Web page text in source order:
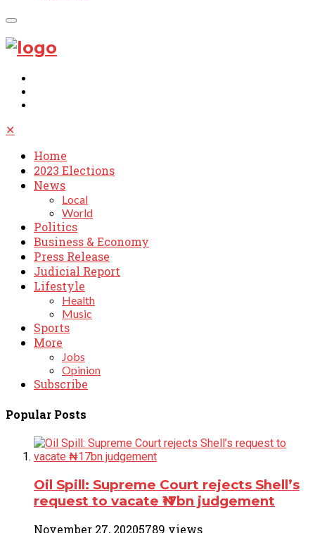
✕
Home
2023 Elections
News
Local
World
Politics
Business & Economy
Press Release
Judicial Report
Lifestyle
Health
Music
Sports
More
Jobs
Opinion
Subscribe
Popular Posts
Oil Spill: Supreme Court rejects Shell’s
request to vacate ₦17bn judgement
November 27, 20205789 views